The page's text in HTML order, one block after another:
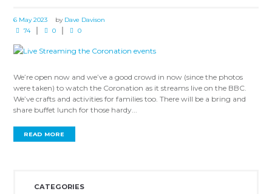
6 May 2023 by Dave Davison
74
0 0
We’re open now and we’ve a good crowd in now (since the photos
were taken) to watch the Coronation as it streams live on the BBC.
We’ve crafts and activities for families too. There will be a bring and
share buffet lunch for those hardy...
READ MORE
CATEGORIES